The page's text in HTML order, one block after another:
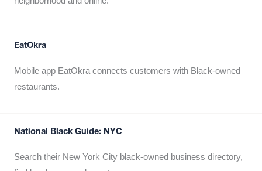
EatOkra
Mobile app EatOkra connects customers with Black-owned
restaurants.
National Black Guide: NYC
Search their New York City black-owned business directory,